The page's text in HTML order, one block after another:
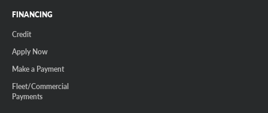
FINANCING
Credit
Apply Now
Make a Payment
Fleet/Commercial
Payments